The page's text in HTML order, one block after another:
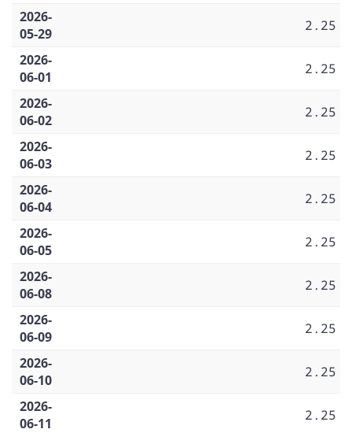
2026-
05-29
2.25
2026-
06-01
2.25
2026-
06-02
2.25
2026-
06-03
2.25
2026-
06-04
2.25
2026-
06-05
2.25
2026-
06-08
2.25
2026-
06-09
2.25
2026-
06-10
2.25
2026-
06-11
2.25